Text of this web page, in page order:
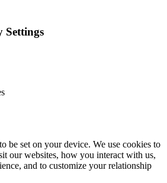
Settings
be set on your device. We use cookies to
our websites, how you interact with us,
and to customize your relationship